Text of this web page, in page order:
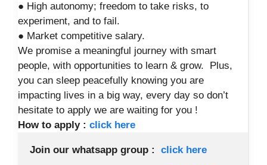
● High autonomy; freedom to take risks, to
experiment, and to fail.
● Market competitive salary.
We promise a meaningful journey with smart
people, with opportunities to learn & grow. Plus,
you can sleep peacefully knowing you are
impacting lives in a big way, every day so don’t
hesitate to apply we are waiting for you !
How to apply : click here
Join our whatsapp group : click here